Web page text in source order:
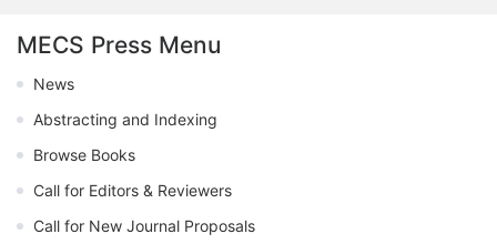
MECS Press Menu
News
Abstracting and Indexing
Browse Books
Call for Editors & Reviewers
Call for New Journal Proposals